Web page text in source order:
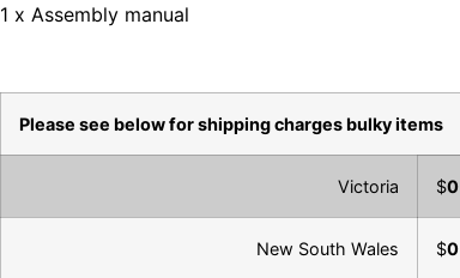
1 x Assembly manual
Please see below for shipping charges bulky items
Victoria $0
New South Wales $0